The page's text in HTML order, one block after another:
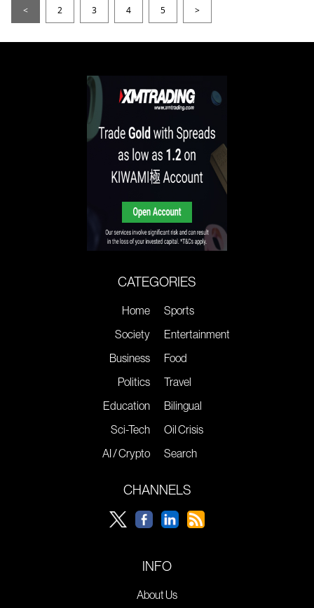
< 2 3 4 5 >
CATEGORIES
Home
Society
Business
Politics
Education
Sci-Tech
AI / Crypto
Sports
Entertainment
Food
Travel
Bilingual
Oil Crisis
Search
CHANNELS
INFO
About Us